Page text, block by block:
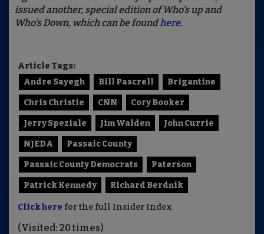
issued another, special edition of Who's up and
Who's Down, which can be foundhere.
Article Tags:
Andre Sayegh
Bill Pascrell Brigantine
Chris Christie CNN Cory Booker
Jerry Speziale Jim Walden John Currie
NJEDA Passaic County
Passaic County Democrats Paterson
Patrick Kennedy Richard Berdnik
Click here for the full Insider Index
(Visited: 20 times)